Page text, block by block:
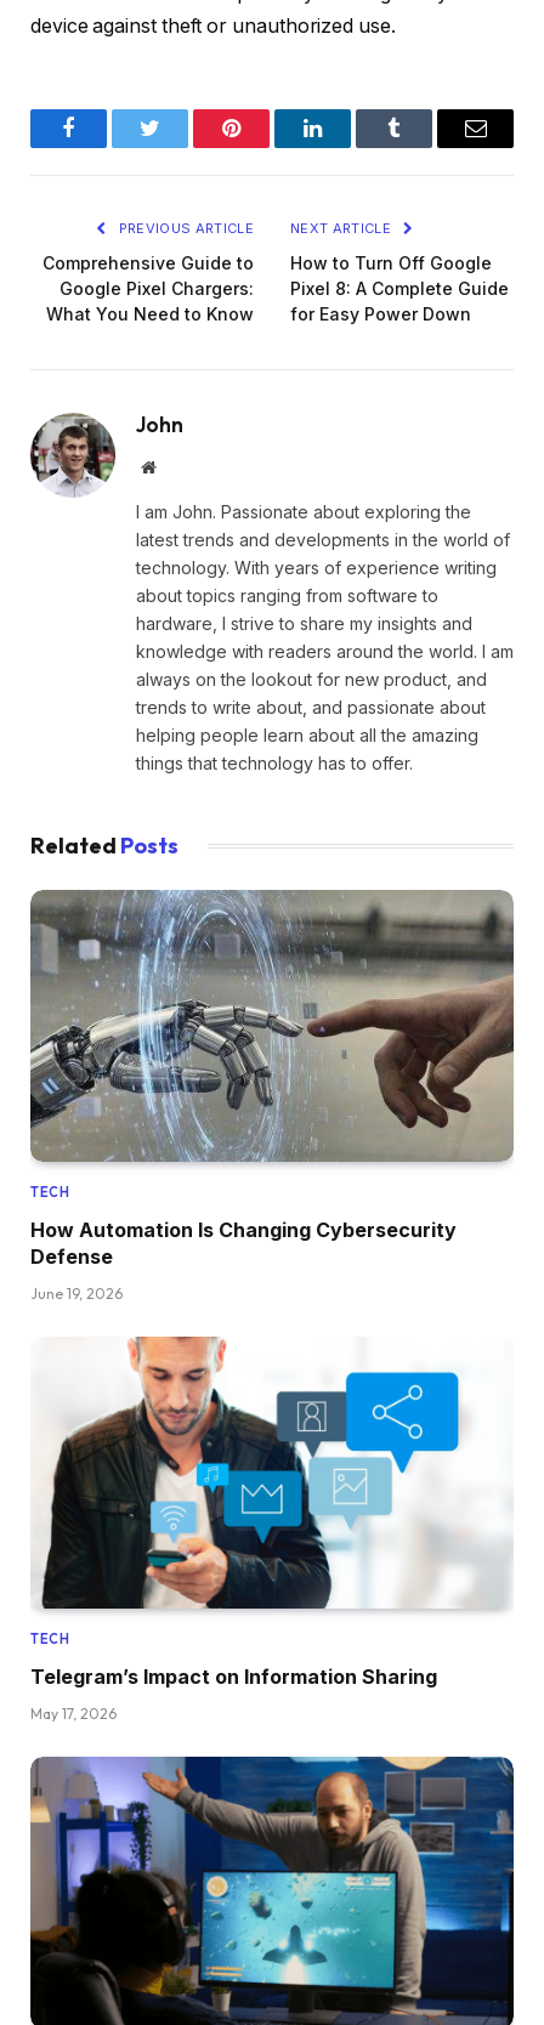
device against theft or unauthorized use.
FacebookTwitter Pinterest LinkedInTumblr Email
PREVIOUS ARTICLE
Comprehensive Guide to
Google Pixel Chargers:
What You Need to Know
NEXT ARTICLE
How to Turn Off Google
Pixel 8: A Complete Guide
for Easy Power Down
John
Website
I am John. Passionate about exploring the
latest trends and developments in the world of
technology. With years of experience writing
about topics ranging from software to
hardware, I strive to share my insights and
knowledge with readers around the world. I am
always on the lookout for new product, and
trends to write about, and passionate about
helping people learn about all the amazing
things that technology has to offer.
Related Posts
TECH
How Automation Is Changing Cybersecurity
Defense
June 19, 2026
TECH
Telegram’s Impact on Information Sharing
May 17, 2026